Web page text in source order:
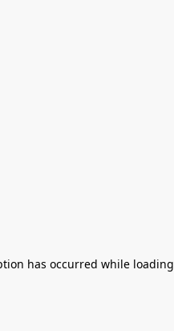
has occurred while loading